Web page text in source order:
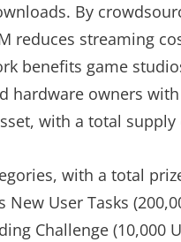
By
reduces streaming
benefits game
hardware owners
with a total supply
with a total
User Tasks
Challenge (10,000